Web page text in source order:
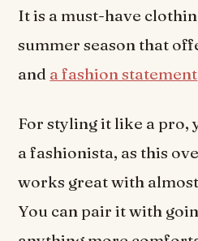
It is a must-have
summer season that
and a fashion statement
For styling it like a pro,
a fashionista, as this
works great with
You can pair it with